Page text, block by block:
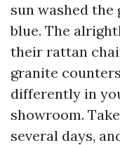
sun washed
blue. The
their rattan
granite
differently in
showroom.
several days,